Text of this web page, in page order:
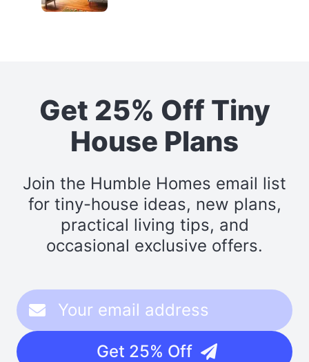
Get 25% Off Tiny
House Plans
Join the Humble Homes email list
for tiny-house ideas, new plans,
practical living tips, and
occasional exclusive offers.
Get 25% Off